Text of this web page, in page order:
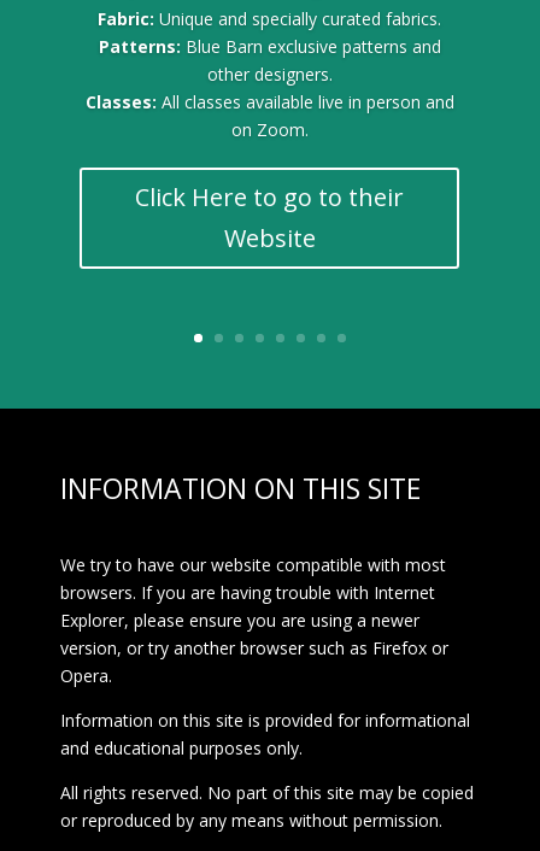
Fabric:Unique and specially curated fabrics.
Patterns: Blue Barn exclusive patterns and
other designers.
Classes: All classes available live in person and
on Zoom.
Click Here to go to their
Website
INFORMATION ON THIS SITE
We try to have our website compatible with most
browsers. If you are having trouble with Internet
Explorer, please ensure you are using a newer
version, or try another browser such as Firefox or
Opera.
Information on this site is provided for informational
and educational purposes only.
All rights reserved. No part of this site may be copied
or reproduced by any means without permission.